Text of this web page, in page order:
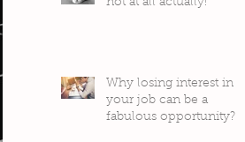
not at all actually!
Why losing interest in
your job can be a
fabulous opportunity?